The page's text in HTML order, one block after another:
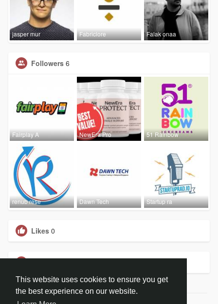
This website uses cookies to ensure you get
the best experience on our website.
jasper mur Fabriclore Falak onaa
Followers 6
Fairplay A NewEra Pro 51 Rainbow
renub rese Dawn Tech Startup ra
Likes 0